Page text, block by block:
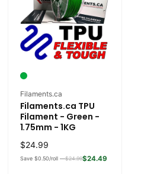
Vendor:
Filaments.ca
Filaments.ca TPU
Filament - Green -
1.75mm - 1KG
Regular
price
$24.99
Save $0.50/roll —$24.99$24.49